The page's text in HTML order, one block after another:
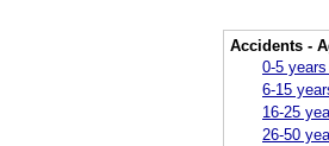
Accidents -
0-5
6-15
16-25
26-50